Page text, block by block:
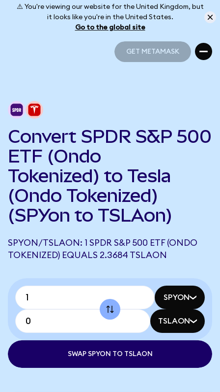
⚠️ You're viewing our website for the United Kingdom, but
it looks like you're in the United States.
Go to the global site
GET METAMASK
Convert SPDR S&P 500
ETF (Ondo
Tokenized) to Tesla
(Ondo Tokenized)
(SPYon to TSLAon)
SPYON/TSLAON: 1 SPDR S&P 500 ETF (ONDO
TOKENIZED) EQUALS 2.3684 TSLAON
SPYON
TSLAON
SWAP SPYON TO TSLAON